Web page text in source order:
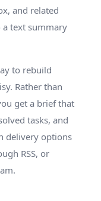
and related
text summary
to rebuild
Rather than
get a brief that
tasks, and
delivery options
RSS, or